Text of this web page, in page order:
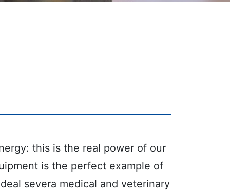
this is the real power of our
is the perfect example of
severa medical and veterinary